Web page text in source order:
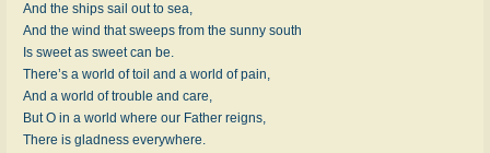
And the ships sail out to sea,
And the wind that sweeps from the sunny south
Is sweet as sweet can be.
There’s a world of toil and a world of pain,
And a world of trouble and care,
But O in a world where our Father reigns,
There is gladness everywhere.